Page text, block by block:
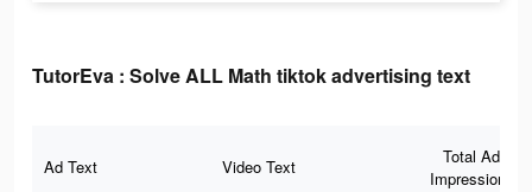
TutorEva : Solve ALL Math tiktok advertising text
Ad Text Video Text
Total Ad
Impressions